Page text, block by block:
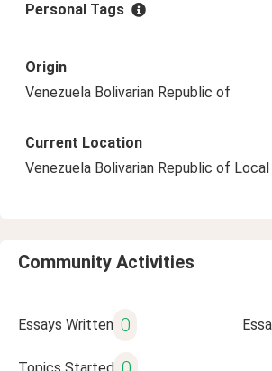
Personal Tags
Origin
Venezuela Bolivarian Republic of
Current Location
Venezuela Bolivarian Republic of
Community Activities
Essays Written 0